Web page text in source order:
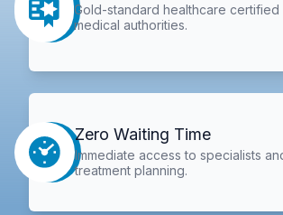
Gold-standard healthcare
medical authorities.
Zero Waiting Time
Immediate access to specialists
treatment planning.